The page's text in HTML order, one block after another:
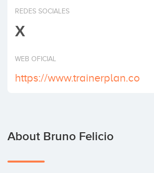
Invest
REDES SOCIALES
X
WEB OFICIAL
https://www.trainerplan.co
About Bruno Felicio